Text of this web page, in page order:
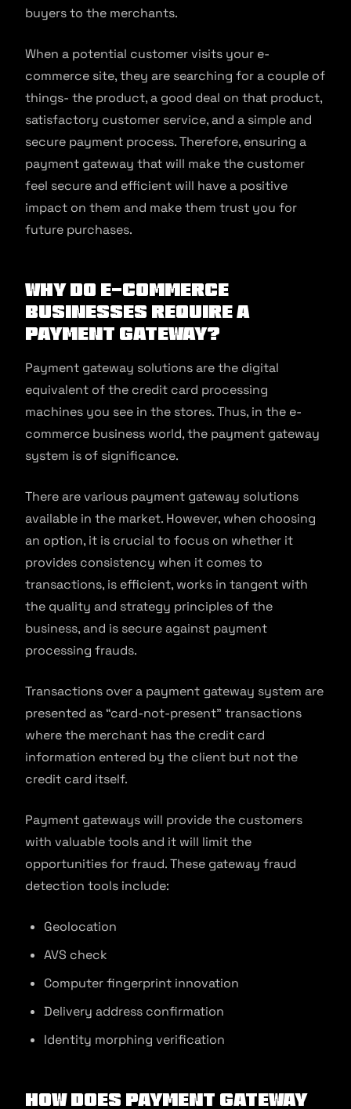
buyers to the merchants.
When a potential customer visits your e-
commerce site, they are searching for a couple of
things- the product, a good deal on that product,
satisfactory customer service, and a simple and
secure payment process. Therefore, ensuring a
payment gateway that will make the customer
feel secure and efficient will have a positive
impact on them and make them trust you for
future purchases.
Why do e-commerce
businesses require a
payment gateway?
Payment gateway solutions are the digital
equivalent of the credit card processing
machines you see in the stores. Thus, in the e-
commerce business world, the payment gateway
system is of significance.
There are various payment gateway solutions
available in the market. However, when choosing
an option, it is crucial to focus on whether it
provides consistency when it comes to
transactions, is efficient, works in tangent with
the quality and strategy principles of the
business, and is secure against payment
processing frauds.
Transactions over a payment gateway system are
presented as “card-not-present” transactions
where the merchant has the credit card
information entered by the client but not the
credit card itself.
Payment gateways will provide the customers
with valuable tools and it will limit the
opportunities for fraud. These gateway fraud
detection tools include:
Geolocation
AVS check
Computer fingerprint innovation
Delivery address confirmation
Identity morphing verification
How Does Payment Gateway